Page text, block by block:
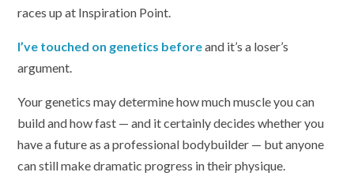
races up at Inspiration Point.
I’ve touched on genetics beforeand it’s a loser’s
argument.
Your genetics may determine how much muscle you can
build and how fast — and it certainly decides whether you
have a future as a professional bodybuilder — but anyone
can still make dramatic progress in their physique.